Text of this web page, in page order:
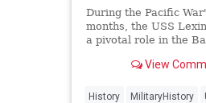
During the Pacific
months, the USS
a pivotal role in the
battle in history where
View
History MilitaryHistory